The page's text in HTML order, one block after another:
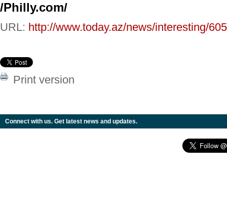
/Philly.com/
URL: http://www.today.az/news/interesting/
Print version
Connect with us. Get latest news and updates.